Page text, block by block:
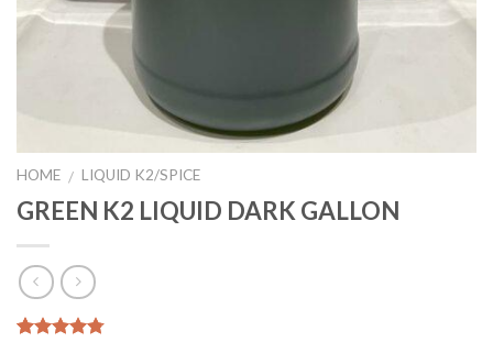
HOME / LIQUID K2/SPICE
GREEN K2 LIQUID DARK GALLON